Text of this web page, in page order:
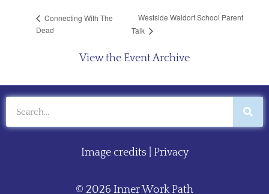
Connecting With The
Dead
Westside Waldorf School Parent
Talk
View the Event Archive
Image credits| Privacy
© 2026 Inner Work Path